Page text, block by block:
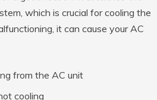
which is crucial for cooling the
it can cause your AC
from the AC unit
cooling